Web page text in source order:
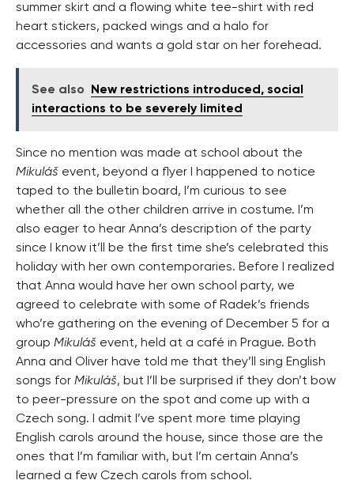
summer skirt and a flowing white tee-shirt with red
heart stickers, packed wings and a halo for
accessories and wants a gold star on her forehead.
See also
New restrictions introduced, social
interactions to be severely limited
Since no mention was made at school about the
Mikuláš event, beyond a flyer I happened to notice
taped to the bulletin board, I’m curious to see
whether all the other children arrive in costume. I’m
also eager to hear Anna’s description of the party
since I know it’ll be the first time she’s celebrated this
holiday with her own contemporaries. Before I realized
that Anna would have her own school party, we
agreed to celebrate with some of Radek’s friends
who’re gathering on the evening of December 5 for a
group Mikuláš event, held at a café in Prague. Both
Anna and Oliver have told me that they’ll sing English
songs for Mikuláš, but I’ll be surprised if they don’t bow
to peer-pressure on the spot and come up with a
Czech song. I admit I’ve spent more time playing
English carols around the house, since those are the
ones that I’m familiar with, but I’m certain Anna’s
learned a few Czech carols from school.